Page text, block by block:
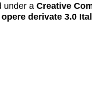
under a Creative
derivate 3.0